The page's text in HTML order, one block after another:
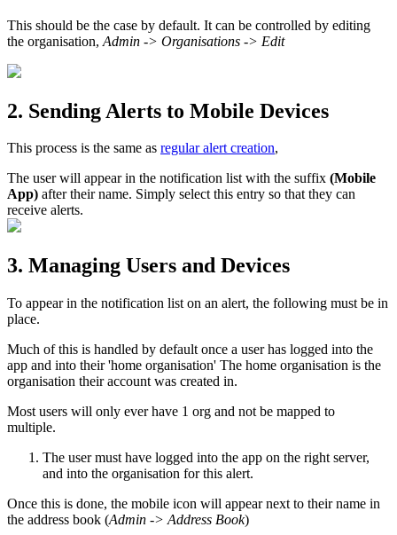
This should be the case by default. It can be controlled by editing
the organisation, Admin -> Organisations -> Edit
2. Sending Alerts to Mobile Devices
This process is the same as regular alert creation,
The user will appear in the notification list with the suffix (Mobile
App) after their name. Simply select this entry so that they can
receive alerts.
3. Managing Users and Devices
To appear in the notification list on an alert, the following must be in
place.
Much of this is handled by default once a user has logged into the
app and into their 'home organisation' The home organisation is the
organisation their account was created in.
Most users will only ever have 1 org and not be mapped to
multiple.
The user must have logged into the app on the right server,
and into the organisation for this alert.
Once this is done, the mobile icon will appear next to their name in
the address book (Admin -> Address Book)